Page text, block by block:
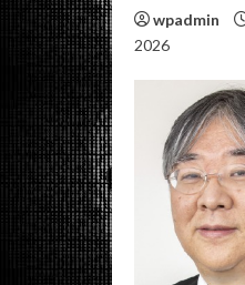
wpadmin
2026